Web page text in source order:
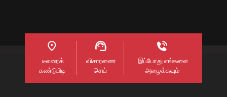
டீலரைக்
கண்டுபிடி
விசாரணை
செய்
இப்போது எங்களை
அழைக்கவும்